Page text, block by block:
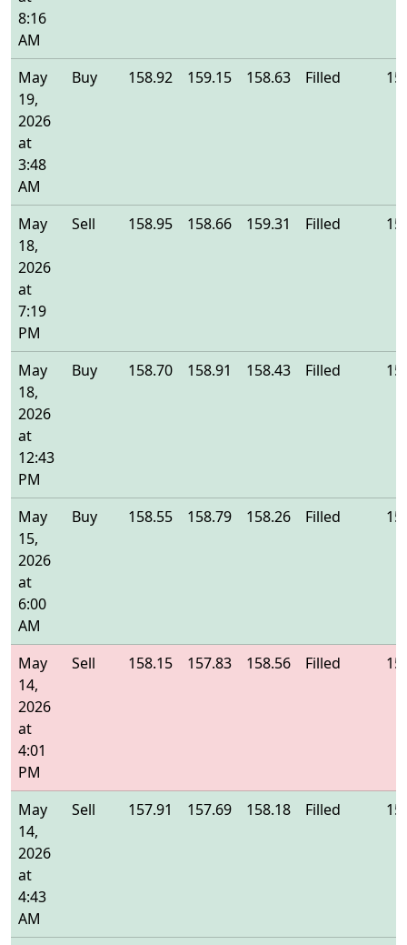
8:16
AM
May
19,
2026
at
3:48
AM
Buy 158.92 159.15 158.63 Filled
May
18,
2026
at
7:19
PM
Sell 158.95 158.66 159.31 Filled
May
18,
2026
at
12:43
PM
Buy 158.70 158.91 158.43 Filled
May
15,
2026
at
6:00
AM
Buy 158.55 158.79 158.26 Filled
May
14,
2026
at
4:01
PM
Sell 158.15 157.83 158.56 Filled
May
14,
2026
at
4:43
AM
Sell 157.91 157.69 158.18 Filled